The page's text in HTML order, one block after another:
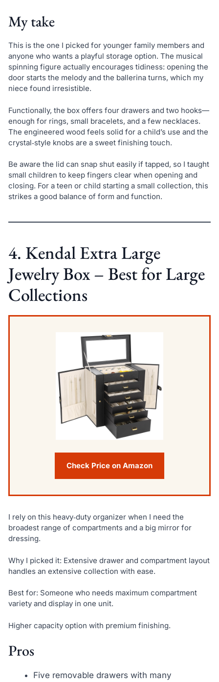
My take
This is the one I picked for younger family members and
anyone who wants a playful storage option. The musical
spinning figure actually encourages tidiness: opening the
door starts the melody and the ballerina turns, which my
niece found irresistible.
Functionally, the box offers four drawers and two hooks—
enough for rings, small bracelets, and a few necklaces.
The engineered wood feels solid for a child’s use and the
crystal‑style knobs are a sweet finishing touch.
Be aware the lid can snap shut easily if tapped, so I taught
small children to keep fingers clear when opening and
closing. For a teen or child starting a small collection, this
strikes a good balance of form and function.
4. Kendal Extra Large
Jewelry Box – Best for Large
Collections
Check Price on Amazon
I rely on this heavy‑duty organizer when I need the
broadest range of compartments and a big mirror for
dressing.
Why I picked it: Extensive drawer and compartment layout
handles an extensive collection with ease.
Best for: Someone who needs maximum compartment
variety and display in one unit.
Higher capacity option with premium finishing.
Pros
Five removable drawers with many